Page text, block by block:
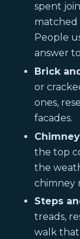
spent
matched
People
answer
Brick
or
ones,
facades.
the top
the
chimney
Steps
treads,
walk that